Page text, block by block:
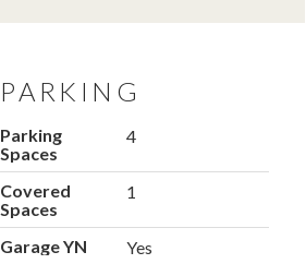
PARKING
Parking
Spaces
4
Covered
Spaces
1
Garage YN
Yes